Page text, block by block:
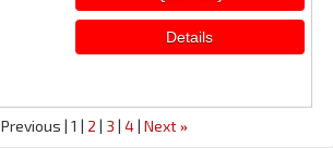
Previous 1 2 3 4 Next »